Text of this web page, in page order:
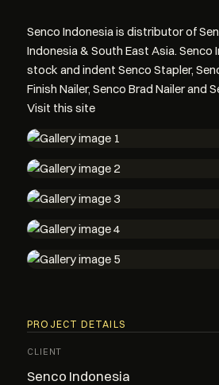
Senco Indonesia is distributor of
Indonesia & South East Asia. Senco
stock and indent Senco Stapler,
Finish Nailer, Senco Brad Nailer and
Visit this site
PROJECT DETAILS
CLIENT
Senco Indonesia